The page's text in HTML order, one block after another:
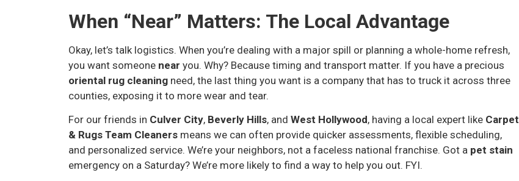
When “Near” Matters: The Local Advantage
Okay, let’s talk logistics. When you’re dealing with a major spill or planning a whole-home refresh,
you want someone near you. Why? Because timing and transport matter. If you have a precious
oriental rug cleaning need, the last thing you want is a company that has to truck it across three
counties, exposing it to more wear and tear.
For our friends in Culver City, Beverly Hills, and West Hollywood, having a local expert like Carpet
& Rugs Team Cleaners means we can often provide quicker assessments, flexible scheduling,
and personalized service. We’re your neighbors, not a faceless national franchise. Got a pet stain
emergency on a Saturday? We’re more likely to find a way to help you out. FYI.